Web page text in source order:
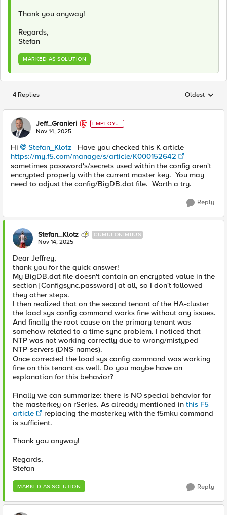
Thank you anyway!
Regards,
Stefan
MARKED AS SOLUTION
4 Replies Replies
Oldest
Jeff_Granieri
EMPLOYE
E
Nov 14, 2025
Hi Stefan_Klotz​ Have you checked this K article
https://my.f5.com/manage/s/article/K000152642
sometimes password's/secrets used within the config aren't
encrypted properly with the current master key. You may
need to adjust the config/BigDB.dat file. Worth a try.
Reply
Stefan_Klotz CUMULONIMBUS
Nov 14, 2025
Dear Jeffrey,
thank you for the quick answer!
My BigDB.dat file doesn't contain an encrypted value in the
section [Configsync.password] at all, so I don't followed
they other steps.
I then realized that on the second tenant of the HA-cluster
the load sys config command works fine without any issues.
And finally the root cause on the primary tenant was
somehow related to a time sync problem. I noticed that
NTP was not working correctly due to wrong/mistyped
NTP-servers (DNS-names).
Once corrected the load sys config command was working
fine on this tenant as well. Do you maybe have an
explanation for this behavior?
Finally we can summarize: there is NO special behavior for
the masterkey on rSeries. As already mentioned in this F5
article
replacing the masterkey with the f5mku command
is sufficient.
Thank you anyway!
Regards,
Stefan
MARKED AS SOLUTION Reply